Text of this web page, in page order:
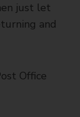
just let
and
Office